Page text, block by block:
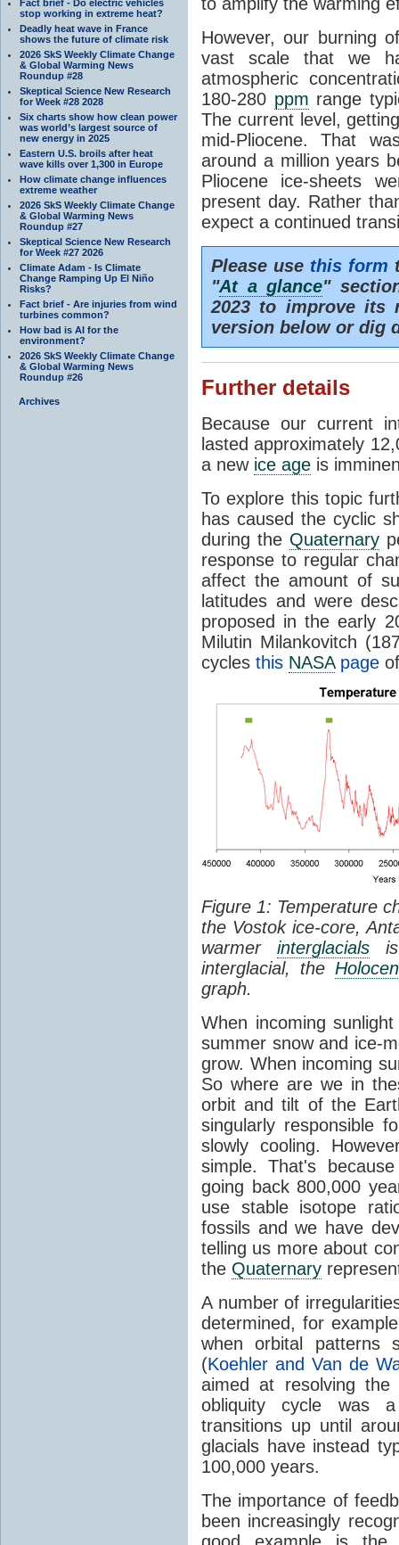
Fact brief - Do electric vehicles
stop working in extreme heat?
Deadly heat wave in France
shows the future of climate risk
2026 SkS Weekly Climate Change
& Global Warming News
Roundup #28
Skeptical Science New Research
for Week #28 2028
Six charts show how clean power
was world’s largest source of
new energy in 2025
Eastern U.S. broils after heat
wave kills over 1,300 in Europe
How climate change influences
extreme weather
2026 SkS Weekly Climate Change
& Global Warming News
Roundup #27
Skeptical Science New Research
for Week #27 2026
Climate Adam - Is Climate
Change Ramping Up El Niño
Risks?
Fact brief - Are injuries from wind
turbines common?
How bad is AI for the
environment?
2026 SkS Weekly Climate Change
& Global Warming News
Roundup #26
Archives
However, our burning
vast scale that we
atmospheric
180-280 ppm range
The current level,
mid-Pliocene. That
around a million years
Pliocene ice-sheets
present day. Rather
expect a continued
Please use this form
"At a glance"
2023 to improve its
version below or dig
Further details
Because our current
lasted approximately
a new ice age is
To explore this topic
has caused the cyclic
during the Quaternary
response to regular
affect the amount of
latitudes and were
proposed in the early
Milutin Milankovitch
cycles this NASApage
Figure 1: Temperature
the Vostok ice-core,
warmer interglacials is
interglacial, the
graph.
When incoming
summer snow and ice-
grow. When incoming
So where are we in
orbit and tilt of the
singularly responsible
slowly cooling.
simple. That's
going back 800,000
use stable isotope
fossils and we have
telling us more about
the Quaternary
A number of
determined, for
when orbital patterns
(Koehler and Van de
aimed at resolving
obliquity cycle was
transitions up until
glacials have instead
100,000 years.
The importance of
been increasingly